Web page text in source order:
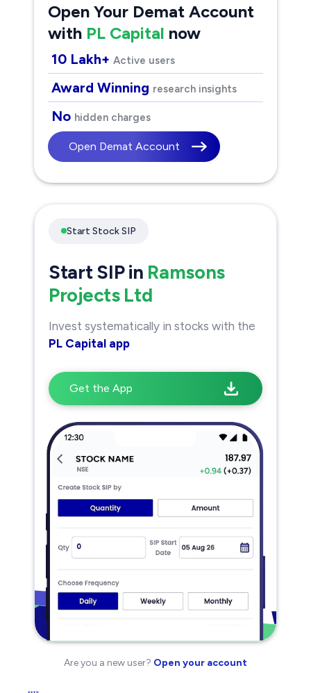
Open Your Demat Account
with PL Capital now
10 Lakh+ Active users
Award Winning research insights
No hidden charges
Open Demat Account
Start Stock SIP
Start SIP in Ramsons
Projects Ltd
Invest systematically in stocks with the
PL Capital app
Get the App
Are you a new user? Open your account